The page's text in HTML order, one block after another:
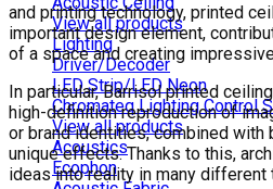
View all products
Lighting
Driver/Decoder
LED Strip/LED Neon
Chromateq Lighting Control
View all products
Acoustics
Ecophon
and printing technology, printed
important design element,
of a space and creating
In particular, Barrisol printed
high-definition reproduction of
or brand identities, combined with
unique effects. Thanks to this,
ideas into reality in many